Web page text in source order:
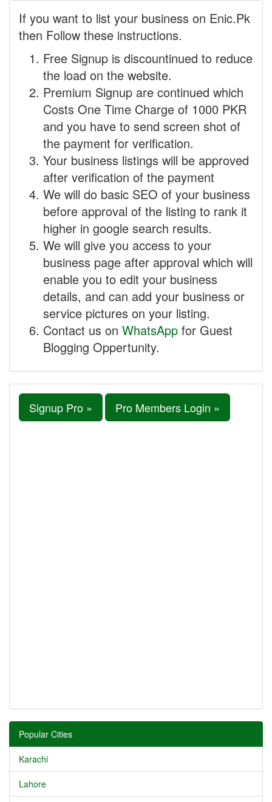
If you want to list your business on Enic.Pk
then Follow these instructions.
Free Signup is discountinued to reduce
the load on the website.
Premium Signup are continued which
Costs One Time Charge of 1000 PKR
and you have to send screen shot of
the payment for verification.
Your business listings will be approved
after verification of the payment
We will do basic SEO of your business
before approval of the listing to rank it
higher in google search results.
We will give you access to your
business page after approval which will
enable you to edit your business
details, and can add your business or
service pictures on your listing.
Contact us on WhatsApp for Guest
Blogging Oppertunity.
Signup Pro » Pro Members Login »
Popular Cities
Karachi
Lahore